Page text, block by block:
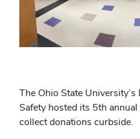
The Ohio State
Safety hosted its 5th
collect donations curbside.